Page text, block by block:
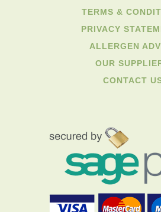
TERMS &
PRIVACY
ALLERGEN
OUR
CONTACT